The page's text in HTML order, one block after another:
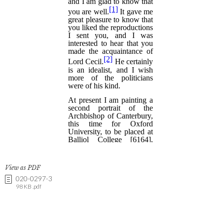
View as PDF
020-0297-3
98 KB .pdf